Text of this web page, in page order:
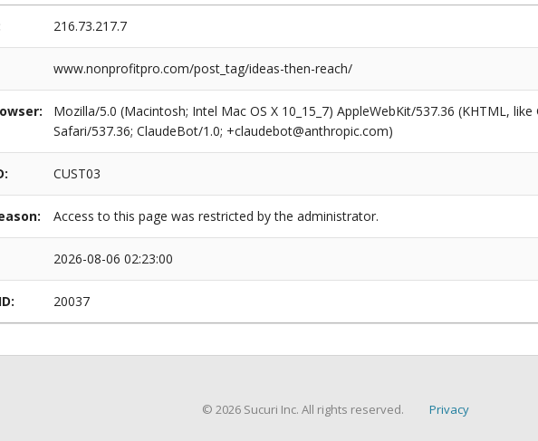
216.73.217.7
www.nonprofitpro.com/post_tag/ideas-then-reach/
Mozilla/5.0 (Macintosh; Intel Mac OS X 10_15_7) AppleWebKit/537.36 (KHTML,
Safari/537.36; ClaudeBot/1.0; +claudebot@anthropic.com)
CUST03
Access to this page was restricted by the administrator.
2026-08-06 02:23:00
20037
© 2026 Sucuri Inc. All rights reserved. Privacy